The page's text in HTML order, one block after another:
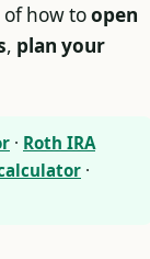
how toopen
, plan your
· Roth IRA
·